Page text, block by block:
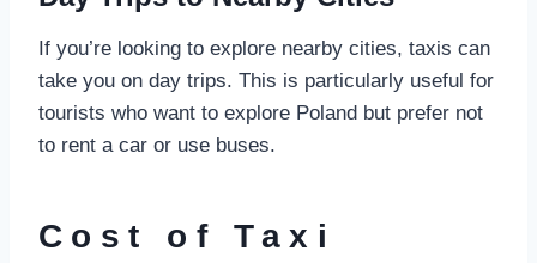
If you’re looking to explore nearby cities, taxis can
take you on day trips. This is particularly useful for
tourists who want to explore Poland but prefer not
to rent a car or use buses.
Cost of Taxi